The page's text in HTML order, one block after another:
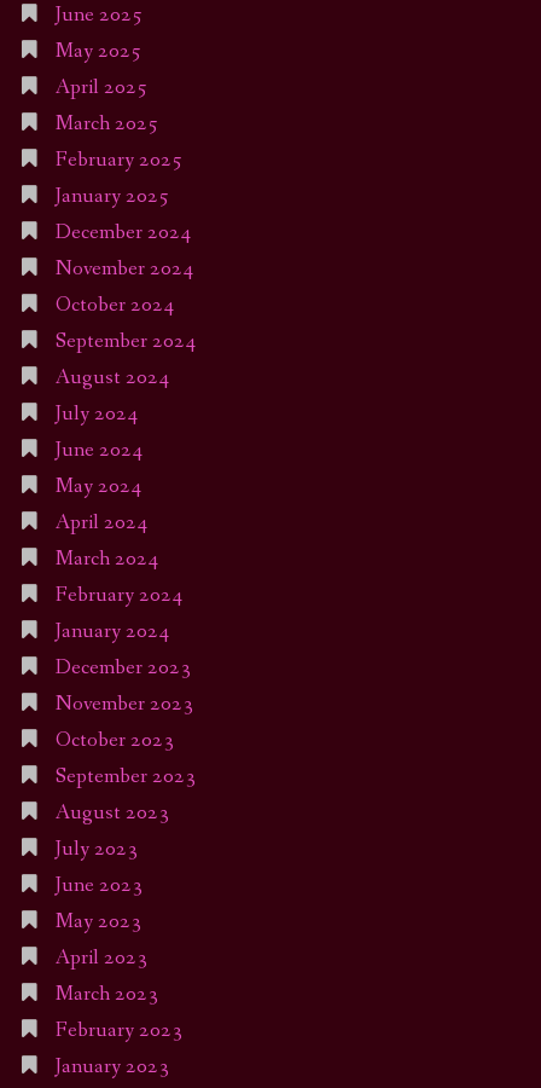
June 2025
May 2025
April 2025
March 2025
February 2025
January 2025
December 2024
November 2024
October 2024
September 2024
August 2024
July 2024
June 2024
May 2024
April 2024
March 2024
February 2024
January 2024
December 2023
November 2023
October 2023
September 2023
August 2023
July 2023
June 2023
May 2023
April 2023
March 2023
February 2023
January 2023